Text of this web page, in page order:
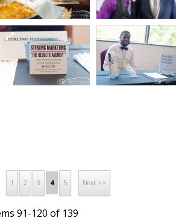
Sept12 day2-57-of-
82 15295340347 o
Sept12 day2-65-of-
82 15295205120 o
1 2 3 4 5 Next >>
91-120 of 139